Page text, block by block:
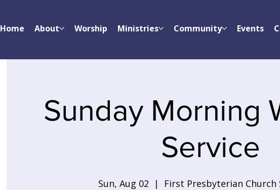
Home About Worship Ministries Community Events
Sunday Morning
Service
Sun, Aug 02
  |
First Presbyterian Church